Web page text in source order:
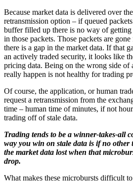
Because market data is delivered over the
retransmission option – if queued
buffer filled up there is no way of getting
in those packets. Those packets are
there is a gap in the market data. If that
an actively traded security, it looks like
pricing data. Being on the wrong side of
really happen is not healthy for trading
Of course, the application, or human
request a retransmission from the
time – human time of minutes, if not
trading off of stale data.
Trading tends to be a winner-takes-all
way you win on stale data is if no
the market data lost when that
drop.
What makes these microbursts difficult